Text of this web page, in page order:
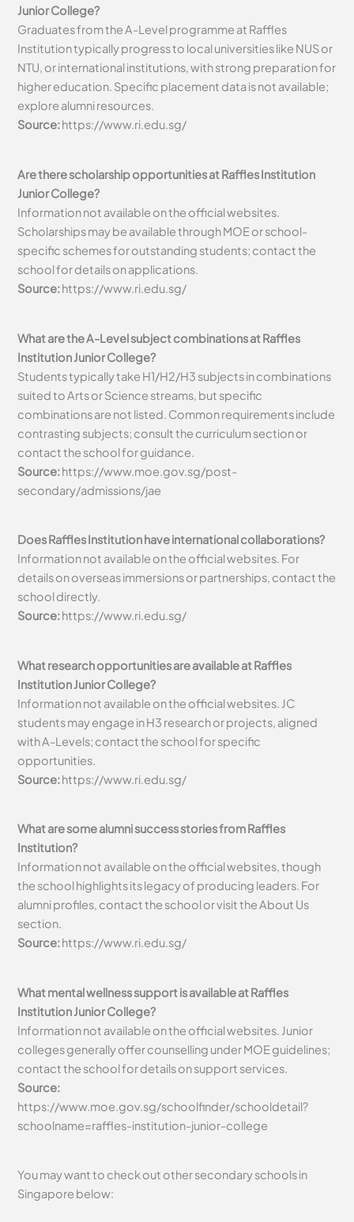
Junior College?
Graduates from the A-Level programme at Raffles
Institution typically progress to local universities like NUS or
NTU, or international institutions, with strong preparation for
higher education. Specific placement data is not available;
explore alumni resources.
Source:https://www.ri.edu.sg/
Are there scholarship opportunities at Raffles Institution
Junior College?
Information not available on the official websites.
Scholarships may be available through MOE or school-
specific schemes for outstanding students; contact the
school for details on applications.
Source:https://www.ri.edu.sg/
What are the A-Level subject combinations at Raffles
Institution Junior College?
Students typically take H1/H2/H3 subjects in combinations
suited to Arts or Science streams, but specific
combinations are not listed. Common requirements include
contrasting subjects; consult the curriculum section or
contact the school for guidance.
Source:https://www.moe.gov.sg/post-
secondary/admissions/jae
Does Raffles Institution have international collaborations?
Information not available on the official websites. For
details on overseas immersions or partnerships, contact the
school directly.
Source:https://www.ri.edu.sg/
What research opportunities are available at Raffles
Institution Junior College?
Information not available on the official websites. JC
students may engage in H3 research or projects, aligned
with A-Levels; contact the school for specific
opportunities.
Source:https://www.ri.edu.sg/
What are some alumni success stories from Raffles
Institution?
Information not available on the official websites, though
the school highlights its legacy of producing leaders. For
alumni profiles, contact the school or visit the About Us
section.
Source:https://www.ri.edu.sg/
What mental wellness support is available at Raffles
Institution Junior College?
Information not available on the official websites. Junior
colleges generally offer counselling under MOE guidelines;
contact the school for details on support services.
Source:
https://www.moe.gov.sg/schoolfinder/schooldetail?
schoolname=raffles-institution-junior-college
You may want to check out other secondary schools in
Singapore below: